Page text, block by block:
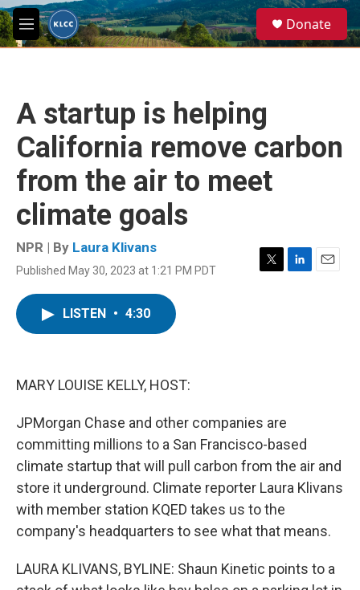
Skip to main content
M
e
e
a
Donate
A startup is helping
California remove carbon
from the air to meet
climate goals
NPR | By Laura Klivans
Published May 30, 2023 at 1:21 PM PDT
T
L
E
LISTEN • 4:30
MARY LOUISE KELLY, HOST:
JPMorgan Chase and other companies are
committing millions to a San Francisco-based
climate startup that will pull carbon from the air and
store it underground. Climate reporter Laura Klivans
with member station KQED takes us to the
company's headquarters to see what that means.
LAURA KLIVANS, BYLINE: Shaun Kinetic points to a